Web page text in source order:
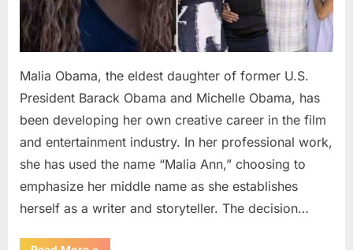
Malia Obama, the eldest daughter of former U.S.
President Barack Obama and Michelle Obama, has
been developing her own creative career in the film
and entertainment industry. In her professional work,
she has used the name “Malia Ann,” choosing to
emphasize her middle name as she establishes
herself as a writer and storyteller. The decision…